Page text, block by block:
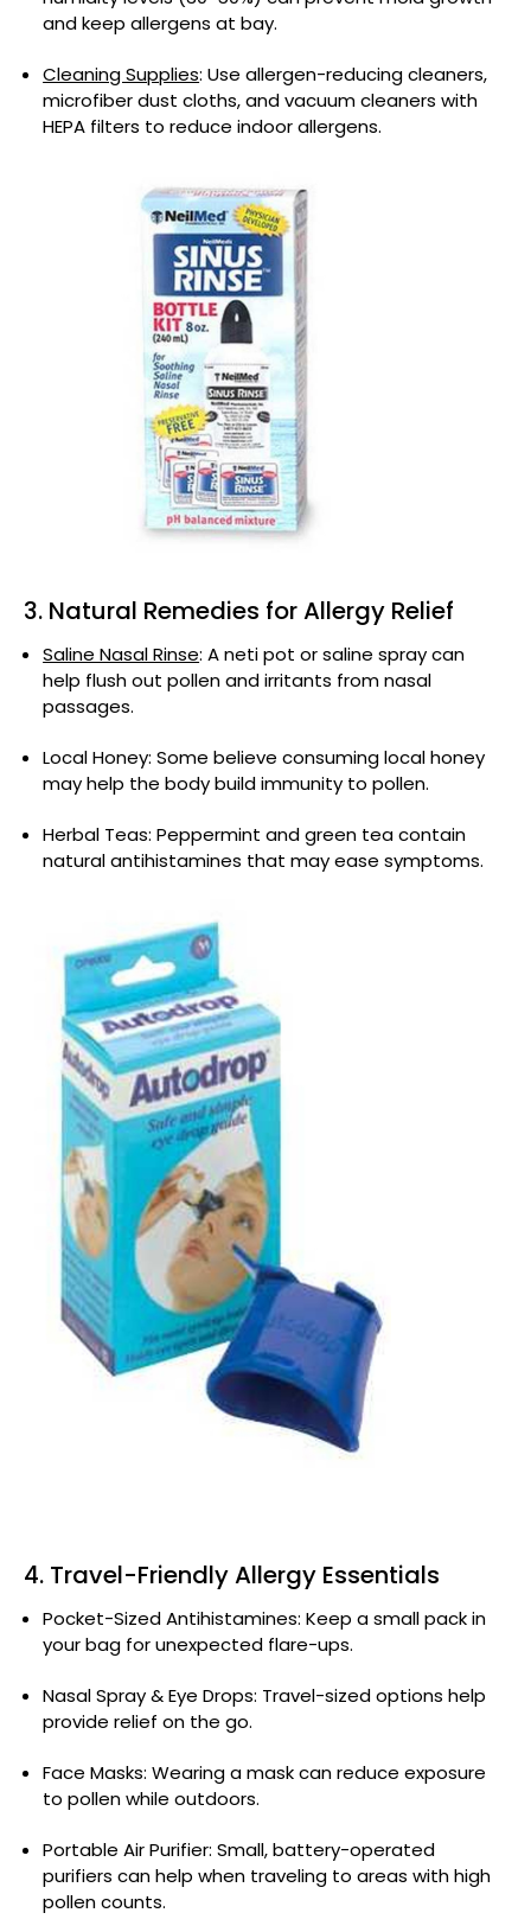
and keep allergens at bay.
Cleaning Supplies: Use allergen-reducing cleaners,
microfiber dust cloths, and vacuum cleaners with
HEPA filters to reduce indoor allergens.
3. Natural Remedies for Allergy Relief
Saline Nasal Rinse: A neti pot or saline spray can
help flush out pollen and irritants from nasal
passages.
Local Honey: Some believe consuming local honey
may help the body build immunity to pollen.
Herbal Teas: Peppermint and green tea contain
natural antihistamines that may ease symptoms.
4. Travel-Friendly Allergy Essentials
Pocket-Sized Antihistamines: Keep a small pack in
your bag for unexpected flare-ups.
Nasal Spray & Eye Drops: Travel-sized options help
provide relief on the go.
Face Masks: Wearing a mask can reduce exposure
to pollen while outdoors.
Portable Air Purifier: Small, battery-operated
purifiers can help when traveling to areas with high
pollen counts.